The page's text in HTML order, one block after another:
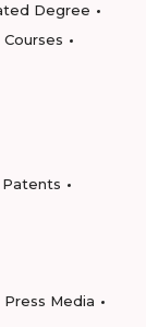
Degree
Patents
Press Media